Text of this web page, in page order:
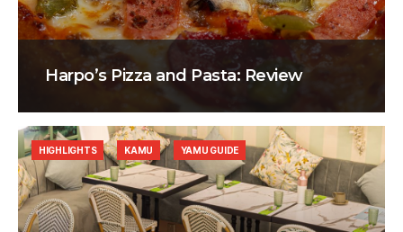
Harpo’s Pizza and Pasta: Review
HIGHLIGHTS KAMU YAMU GUIDE